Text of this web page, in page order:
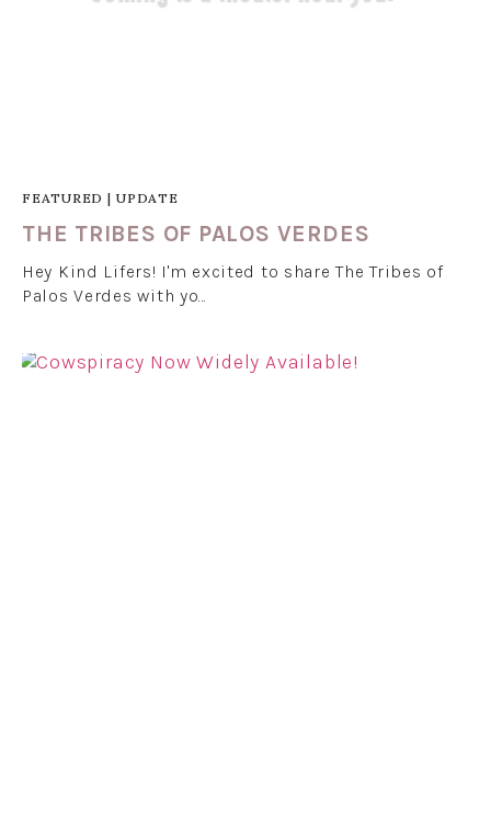
FEATURED | UPDATE
THE TRIBES OF PALOS VERDES
Hey Kind Lifers! I'm excited to share The Tribes of
Palos Verdes with yo…